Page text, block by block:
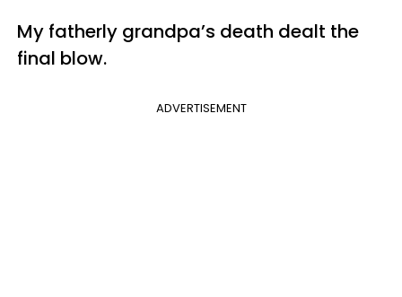
My fatherly grandpa’s death dealt the
final blow.
ADVERTISEMENT